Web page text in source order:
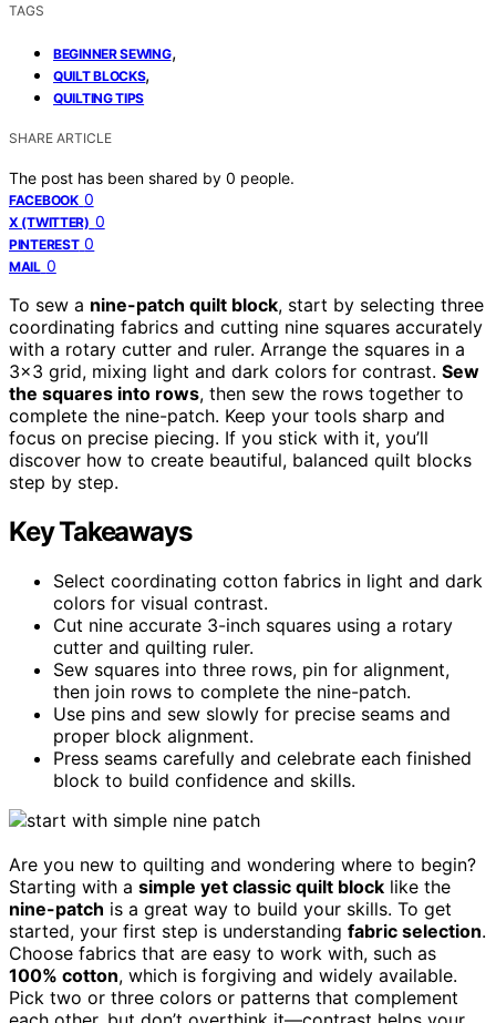
TAGS
BEGINNER SEWING,
QUILT BLOCKS,
QUILTING TIPS
SHARE ARTICLE
The post has been shared by 0 people.
FACEBOOK 0
X (TWITTER) 0
PINTEREST 0
MAIL 0
To sew a nine-patch quilt block, start by selecting three
coordinating fabrics and cutting nine squares accurately
with a rotary cutter and ruler. Arrange the squares in a
3×3 grid, mixing light and dark colors for contrast. Sew
the squares into rows, then sew the rows together to
complete the nine-patch. Keep your tools sharp and
focus on precise piecing. If you stick with it, you’ll
discover how to create beautiful, balanced quilt blocks
step by step.
Key Takeaways
Select coordinating cotton fabrics in light and dark
colors for visual contrast.
Cut nine accurate 3-inch squares using a rotary
cutter and quilting ruler.
Sew squares into three rows, pin for alignment,
then join rows to complete the nine-patch.
Use pins and sew slowly for precise seams and
proper block alignment.
Press seams carefully and celebrate each finished
block to build confidence and skills.
Are you new to quilting and wondering where to begin?
Starting with a simple yet classic quilt block like the
nine-patch is a great way to build your skills. To get
started, your first step is understanding fabric selection.
Choose fabrics that are easy to work with, such as
100% cotton, which is forgiving and widely available.
Pick two or three colors or patterns that complement